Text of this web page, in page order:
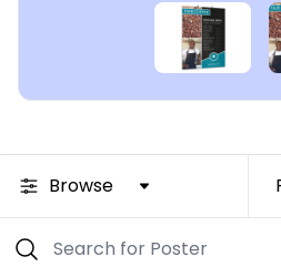
Browse